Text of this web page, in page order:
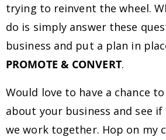
trying to reinvent the wheel.
do is simply answer these
business and put a plan in
PROMOTE & CONVERT.
Would love to have a chance
about your business and see
we work together. Hop on my